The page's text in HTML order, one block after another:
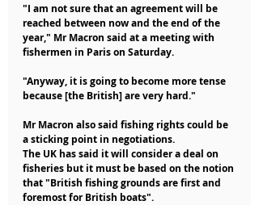
"I am not sure that an agreement will be
reached between now and the end of the
year," Mr Macron said at a meeting with
fishermen in Paris on Saturday.
"Anyway, it is going to become more tense
because [the British] are very hard."
Mr Macron also said fishing rights could be
a sticking point in negotiations.
The UK has said it will consider a deal on
fisheries but it must be based on the notion
that "British fishing grounds are first and
foremost for British boats".